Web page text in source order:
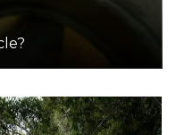
quantities